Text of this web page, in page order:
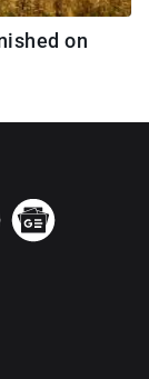
on